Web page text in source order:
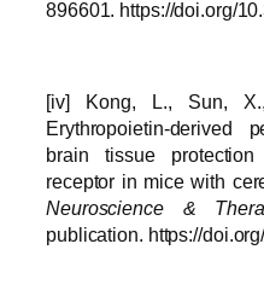
896601. https://doi.org/
[iv] Kong, L., Sun,
Erythropoietin‐derived
brain tissue
receptor in mice with
Neuroscience &
publication. https://